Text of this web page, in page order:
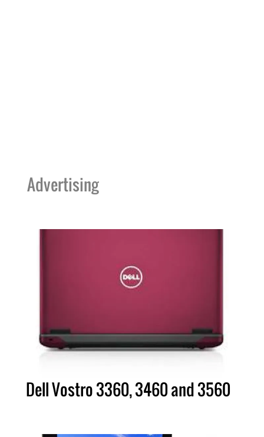
Advertising
Dell Vostro 3360, 3460 and 3560